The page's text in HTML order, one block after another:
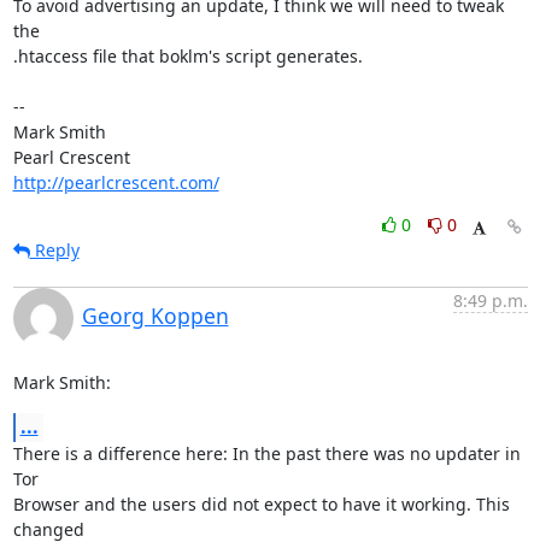
To avoid advertising an update, I think we will need to tweak
the
.htaccess file that boklm's script generates.
--
Mark Smith
Pearl Crescent
http://pearlcrescent.com/
0
0
Reply
Georg Koppen
8:49 p.m.
Mark Smith:
...
There is a difference here: In the past there was no updater in
Tor
Browser and the users did not expect to have it working. This
changed